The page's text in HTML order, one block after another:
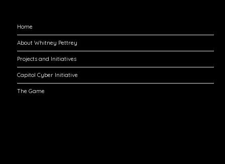
Home
About Whitney Pettrey
Projects and Initiatives
Capitol Cyber Initiative
The Game